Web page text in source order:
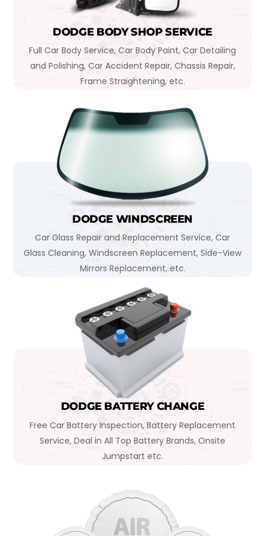
DODGE BODY SHOP SERVICE
Full Car Body Service, Car Body Paint, Car Detailing
and Polishing, Car Accident Repair, Chassis Repair,
Frame Straightening, etc.
DODGE WINDSCREEN
Car Glass Repair and Replacement Service, Car
Glass Cleaning, Windscreen Replacement, Side-View
Mirrors Replacement, etc.
DODGE BATTERY CHANGE
Free Car Battery Inspection, Battery Replacement
Service, Deal in All Top Battery Brands, Onsite
Jumpstart etc.